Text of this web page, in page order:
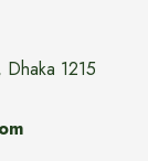
1215